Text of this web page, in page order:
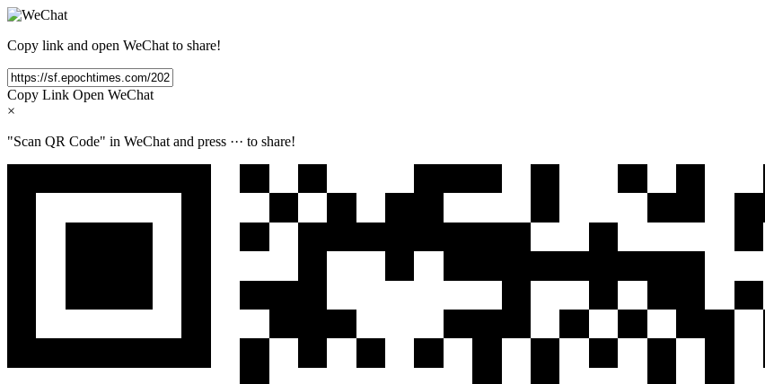
Copy link and open WeChat to share!
Copy Link Open WeChat
×
"Scan QR Code" in WeChat and press ··· to share!